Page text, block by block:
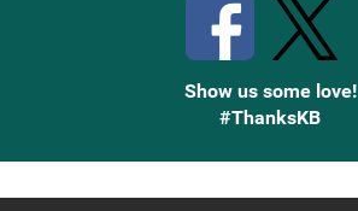
Show us some love!
#ThanksKB